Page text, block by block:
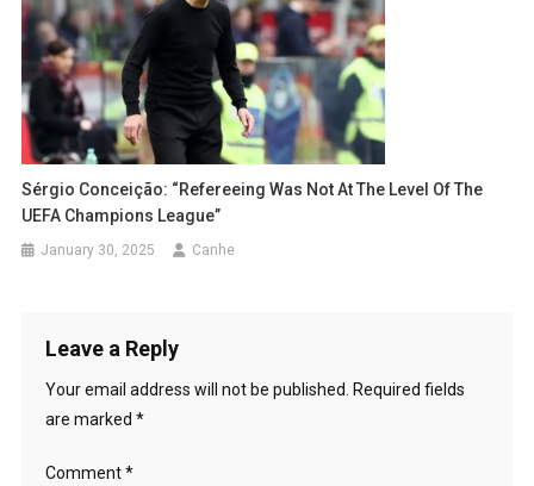
Sérgio Conceição: “Refereeing Was Not At The Level Of The
UEFA Champions League”
January 30, 2025 Canhe
Leave a Reply
Your email address will not be published. Required fields
are marked *
Comment*